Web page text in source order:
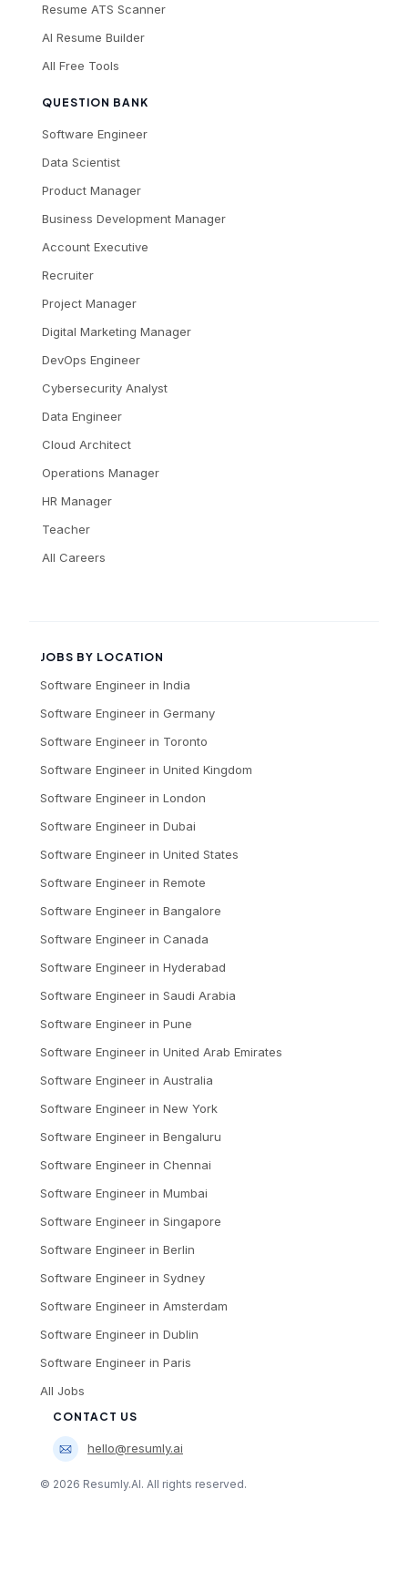
Resume ATS Scanner
AI Resume Builder
All Free Tools
QUESTION BANK
Software Engineer
Data Scientist
Product Manager
Business Development Manager
Account Executive
Recruiter
Project Manager
Digital Marketing Manager
DevOps Engineer
Cybersecurity Analyst
Data Engineer
Cloud Architect
Operations Manager
HR Manager
Teacher
All Careers
JOBS BY LOCATION
Software Engineer in India
Software Engineer in Germany
Software Engineer in Toronto
Software Engineer in United Kingdom
Software Engineer in London
Software Engineer in Dubai
Software Engineer in United States
Software Engineer in Remote
Software Engineer in Bangalore
Software Engineer in Canada
Software Engineer in Hyderabad
Software Engineer in Saudi Arabia
Software Engineer in Pune
Software Engineer in United Arab Emirates
Software Engineer in Australia
Software Engineer in New York
Software Engineer in Bengaluru
Software Engineer in Chennai
Software Engineer in Mumbai
Software Engineer in Singapore
Software Engineer in Berlin
Software Engineer in Sydney
Software Engineer in Amsterdam
Software Engineer in Dublin
Software Engineer in Paris
All Jobs
CONTACT US
hello@resumly.ai
© 2026 Resumly.AI. All rights reserved.